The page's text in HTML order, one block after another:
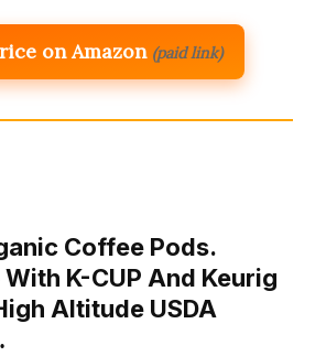
on Amazon (paid link)
Coffee Pods.
K-CUP And Keurig
Altitude USDA